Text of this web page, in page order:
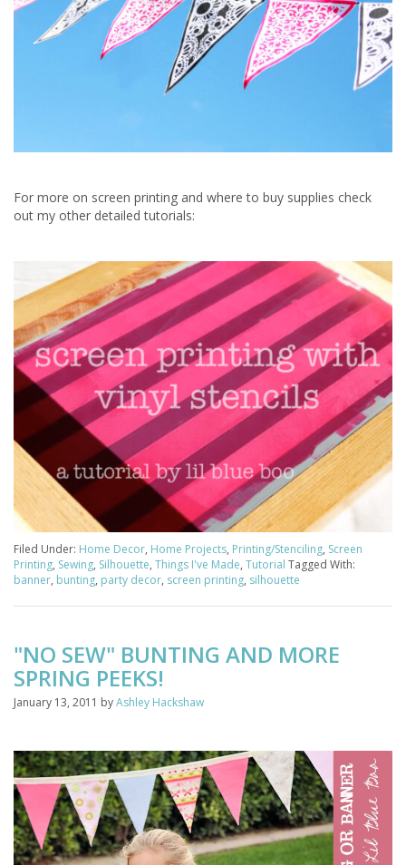
For more on screen printing and where to buy supplies check
out my other detailed tutorials:
Filed Under: Home Decor, Home Projects, Printing/Stenciling, Screen
Printing, Sewing, Silhouette, Things I've Made, Tutorial Tagged With:
banner, bunting, party decor, screen printing, silhouette
"NO SEW" BUNTING AND MORE
SPRING PEEKS!
January 13, 2011 byAshley Hackshaw